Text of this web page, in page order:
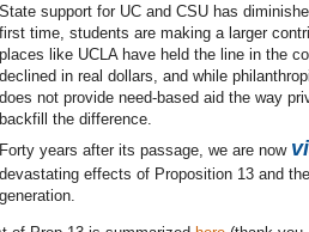
State support for UC and CSU has
first time, students are making a larger
places like UCLA have held the line in the
declined in real dollars, and while
does not provide need-based aid the way
backfill the difference.
Forty years after its passage, we are now
devastating effects of Proposition 13 and
generation.